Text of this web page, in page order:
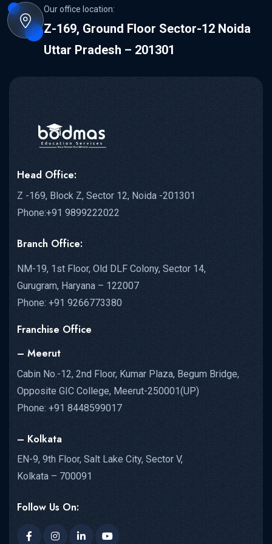
Our office location:
Z-169, Ground Floor Sector-12 Noida
Uttar Pradesh – 201301
Head Office:
Z -169, Block Z, Sector 12, Noida -201301
Phone:+91 9899222022
Branch Office:
NM-19, 1st Floor, Old DLF Colony, Sector 14,
Gurugram, Haryana – 122007
Phone: +91 9266773380
Franchise Office
– Meerut
Cabin No.-12, 2nd Floor, Kumar Plaza, Begum Bridge,
Opposite GIC College, Meerut-250001(UP)
Phone: +91 8448599017
– Kolkata
EN-9, 9th Floor, Salt Lake City, Sector V,
Kolkata – 700091
Follow Us On: